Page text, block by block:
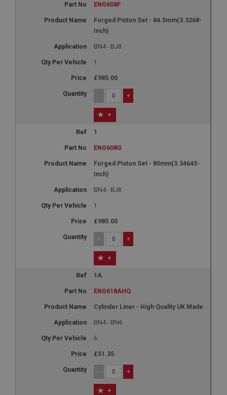
ENG608F
Forged Piston Set - 84.5mm(3.3268-
Inch)
BN4 - BJ8
1
£985.00
- +
+
1
ENG608G
Forged Piston Set - 85mm(3.34645-
Inch)
BN4 - BJ8
1
£985.00
- +
+
1A
ENG618AHQ
Cylinder Liner - High Quality UK Made
BN4 - BN6
6
£51.35
- +
+